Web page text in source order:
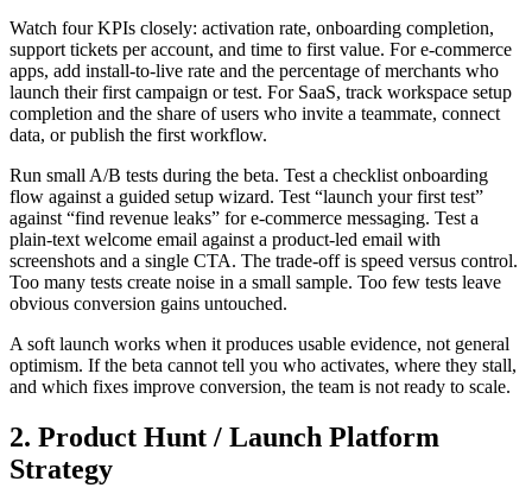
Watch four KPIs closely: activation rate, onboarding completion,
support tickets per account, and time to first value. For e-commerce
apps, add install-to-live rate and the percentage of merchants who
launch their first campaign or test. For SaaS, track workspace setup
completion and the share of users who invite a teammate, connect
data, or publish the first workflow.
Run small A/B tests during the beta. Test a checklist onboarding
flow against a guided setup wizard. Test “launch your first test”
against “find revenue leaks” for e-commerce messaging. Test a
plain-text welcome email against a product-led email with
screenshots and a single CTA. The trade-off is speed versus control.
Too many tests create noise in a small sample. Too few tests leave
obvious conversion gains untouched.
A soft launch works when it produces usable evidence, not general
optimism. If the beta cannot tell you who activates, where they stall,
and which fixes improve conversion, the team is not ready to scale.
2. Product Hunt / Launch Platform
Strategy